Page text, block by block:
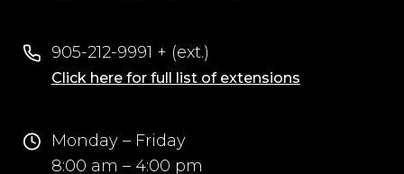
905-212-9991 + (ext.)
Click here for full list of extensions
Monday – Friday
8:00 am – 4:00 pm